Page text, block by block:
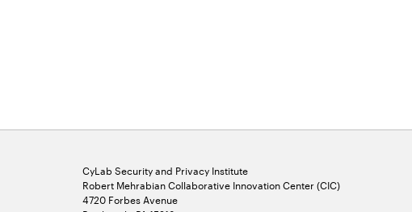
CyLab Security and Privacy Institute
Robert Mehrabian Collaborative Innovation Center (CIC)
4720 Forbes Avenue